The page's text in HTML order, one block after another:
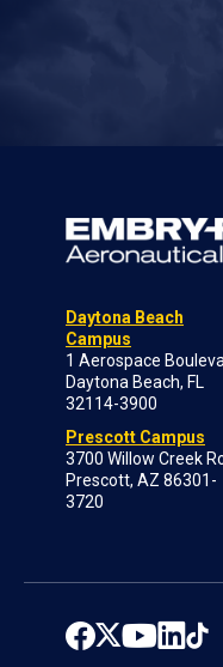
Daytona Beach
Campus
1 Aerospace
Daytona Beach, FL
32114-3900
Prescott Campus
3700 Willow Creek
Prescott, AZ 86301-
3720